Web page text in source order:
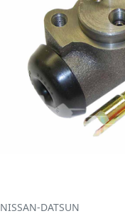
NISSAN-DATSUN